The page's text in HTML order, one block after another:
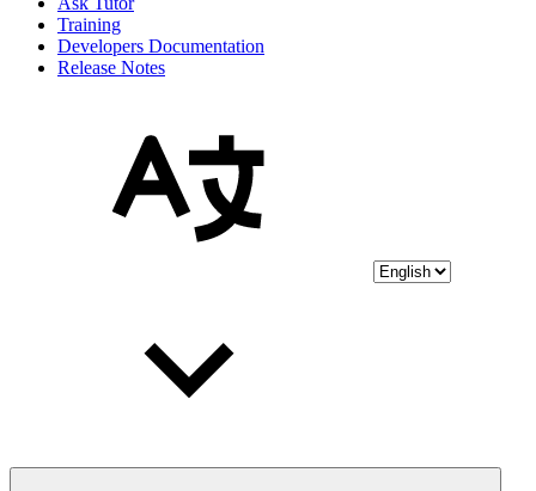
Training
Developers Documentation
Release Notes